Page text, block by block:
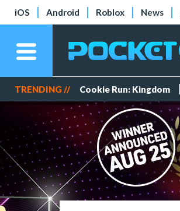
iOS Android Roblox News
TRENDING // Cookie Run: Kingdom